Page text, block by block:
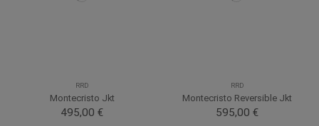
RRD
Montecristo Jkt
495,00 €
RRD
Montecristo Reversible Jkt
595,00 €